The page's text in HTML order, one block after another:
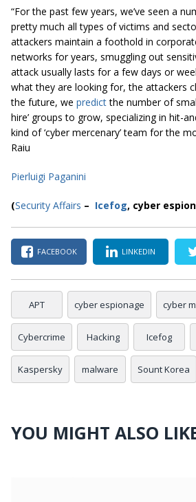
“For the past few years, we’ve seen a
pretty much all types of victims and
attackers maintain a foothold in
networks for years, smuggling out
attack usually lasts for a few days or
what they are looking for, the attackers
the future, we predictthe number of
hire’ groups to grow, specializing in hit-
kind of ‘cyber mercenary’ team for the
Raiu
Pierluigi Paganini
(Security Affairs – Icefog, cyber
FACEBOOK LINKEDIN
APT cyber espionage cyber
Cybercrime Hacking Icefog
Kaspersky malware Sount Korea
YOU MIGHT ALSO